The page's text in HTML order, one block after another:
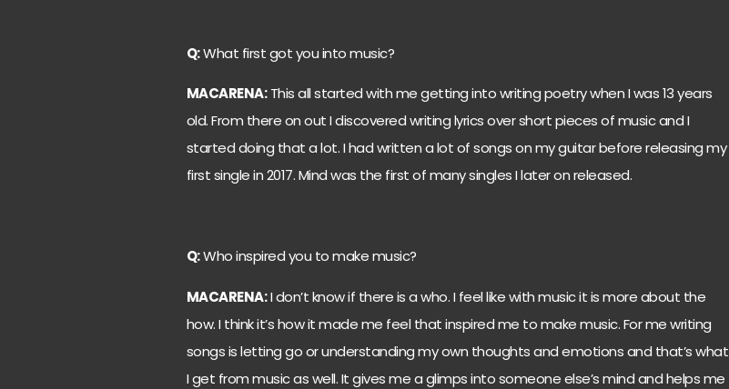
Q:What first got you into music?
MACARENA:This all started with me getting into writing poetry when I was 13 years
old. From there on out I discovered writing lyrics over short pieces of music and I
started doing that a lot. I had written a lot of songs on my guitar before releasing my
first single in 2017. Mind was the first of many singles I later on released.
Q:Who inspired you to make music?
MACARENA:I don’t know if there is a who. I feel like with music it is more about the
how. I think it’s how it made me feel that inspired me to make music. For me writing
songs is letting go or understanding my own thoughts and emotions and that’s what
I get from music as well. It gives me a glimps into someone else’s mind and helps me